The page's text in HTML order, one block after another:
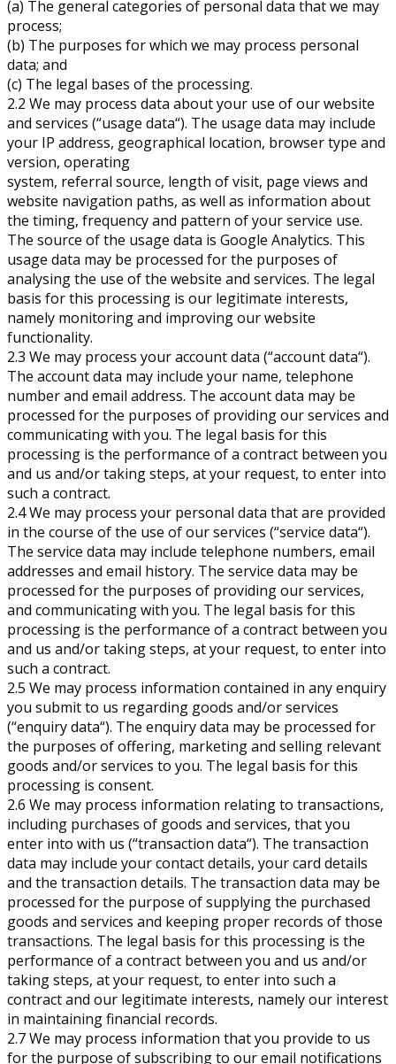
(a) The general categories of personal data that we may
process;
(b) The purposes for which we may process personal
data; and
(c) The legal bases of the processing.
2.2 We may process data about your use of our website
and services (“usage data“). The usage data may include
your IP address, geographical location, browser type and
version, operating
system, referral source, length of visit, page views and
website navigation paths, as well as information about
the timing, frequency and pattern of your service use.
The source of the usage data is Google Analytics. This
usage data may be processed for the purposes of
analysing the use of the website and services. The legal
basis for this processing is our legitimate interests,
namely monitoring and improving our website
functionality.
2.3 We may process your account data (“account data“).
The account data may include your name, telephone
number and email address. The account data may be
processed for the purposes of providing our services and
communicating with you. The legal basis for this
processing is the performance of a contract between you
and us and/or taking steps, at your request, to enter into
such a contract.
2.4 We may process your personal data that are provided
in the course of the use of our services (“service data“).
The service data may include telephone numbers, email
addresses and email history. The service data may be
processed for the purposes of providing our services,
and communicating with you. The legal basis for this
processing is the performance of a contract between you
and us and/or taking steps, at your request, to enter into
such a contract.
2.5 We may process information contained in any enquiry
you submit to us regarding goods and/or services
(“enquiry data“). The enquiry data may be processed for
the purposes of offering, marketing and selling relevant
goods and/or services to you. The legal basis for this
processing is consent.
2.6 We may process information relating to transactions,
including purchases of goods and services, that you
enter into with us (“transaction data“). The transaction
data may include your contact details, your card details
and the transaction details. The transaction data may be
processed for the purpose of supplying the purchased
goods and services and keeping proper records of those
transactions. The legal basis for this processing is the
performance of a contract between you and us and/or
taking steps, at your request, to enter into such a
contract and our legitimate interests, namely our interest
in maintaining financial records.
2.7 We may process information that you provide to us
for the purpose of subscribing to our email notifications